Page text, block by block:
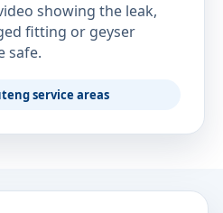
showing the leak,
fitting or geyser
safe.
service areas